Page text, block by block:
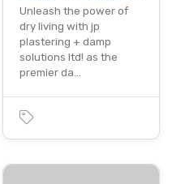
Unleash the power of
dry living with jp
plastering + damp
solutions ltd! as the
premier da…